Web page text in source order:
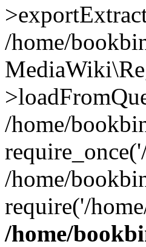
/home/
/home/
/home/
require('/
/home/